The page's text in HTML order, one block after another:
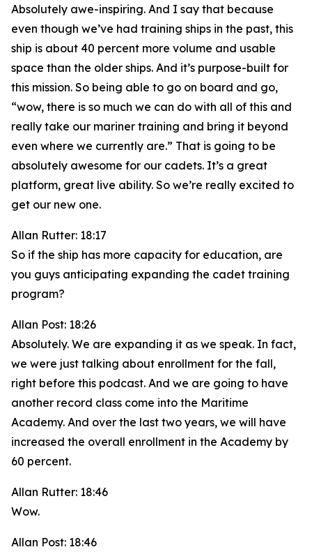
Absolutely awe-inspiring. And I say that because
even though we’ve had training ships in the past, this
ship is about 40 percent more volume and usable
space than the older ships. And it’s purpose-built for
this mission. So being able to go on board and go,
“wow, there is so much we can do with all of this and
really take our mariner training and bring it beyond
even where we currently are.” That is going to be
absolutely awesome for our cadets. It’s a great
platform, great live ability. So we’re really excited to
get our new one.
Allan Rutter: 18:17
So if the ship has more capacity for education, are
you guys anticipating expanding the cadet training
program?
Allan Post: 18:26
Absolutely. We are expanding it as we speak. In fact,
we were just talking about enrollment for the fall,
right before this podcast. And we are going to have
another record class come into the Maritime
Academy. And over the last two years, we will have
increased the overall enrollment in the Academy by
60 percent.
Allan Rutter: 18:46
Wow.
Allan Post: 18:46